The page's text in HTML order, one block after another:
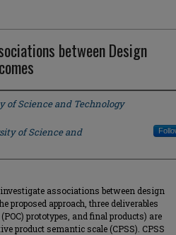
between Design
of Science and Technology
of Science and
associations between design
proposed approach, three deliverables
prototypes, and final products) are
product semantic scale (CPSS). CPSS